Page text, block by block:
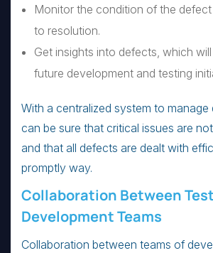
Monitor the condition of the
to resolution.
Get insights into defects, which
future development and testing
With a centralized system to manage
can be sure that critical issues are
and that all defects are dealt with
promptly way.
Collaboration Between
Development Teams
Collaboration between teams of